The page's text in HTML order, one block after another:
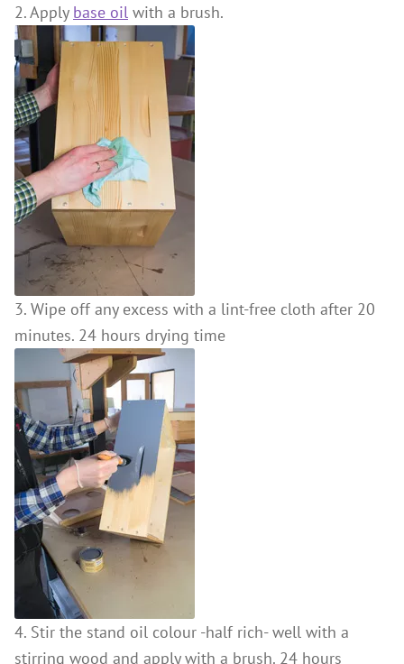
2. Apply base oil with a brush.
3. Wipe off any excess with a lint-free cloth after 20
minutes. 24 hours drying time
4. Stir the stand oil colour -half rich- well with a
stirring wood and apply with a brush. 24 hours